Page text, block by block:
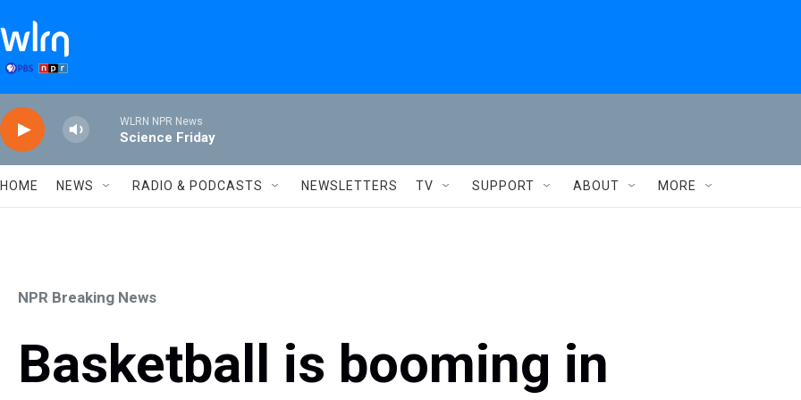
WLRN NPR News
Science Friday
HOME NEWS RADIO & PODCASTS NEWSLETTERS TV SUPPORT ABOUT MORE
NPR Breaking News
Basketball is booming in